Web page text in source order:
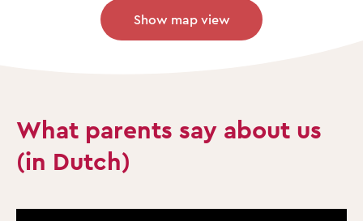
Show map view
What parents say about us
(in Dutch)